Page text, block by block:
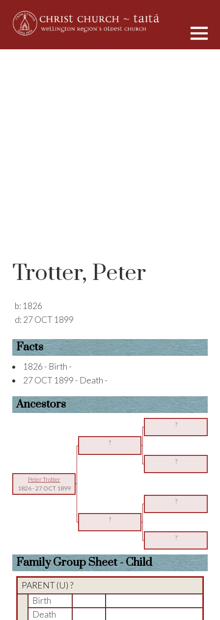
Trotter, Peter
b: 1826
d: 27 OCT 1899
Facts
1826 - Birth -
27 OCT 1899 - Death -
Ancestors
?
?
?
Peter Trotter
1826-27 OCT 1899
?
?
?
Family Group Sheet - Child
PARENT (U) ?
Birth
Death